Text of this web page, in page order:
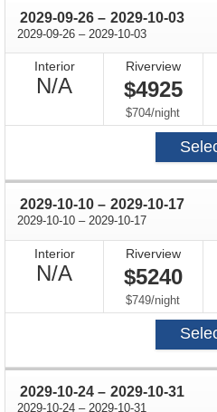
2029-09-26 through
– 2029-10-03
2029-09-26 through
– 2029-10-03
Interior
N/A
Available
Riverview
$4925
$704/per
night
2029-10-10 through
– 2029-10-17
2029-10-10 through
– 2029-10-17
Interior
N/A
Available
Riverview
$5240
$749/per
night
2029-10-24 through
– 2029-10-31
2029-10-24 through
– 2029-10-31